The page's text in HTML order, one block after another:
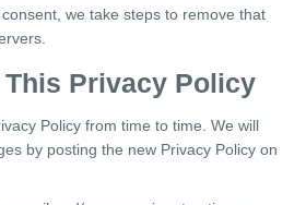
we take steps to remove that
This Privacy Policy
Policy from time to time. We will
by posting the new Privacy Policy on